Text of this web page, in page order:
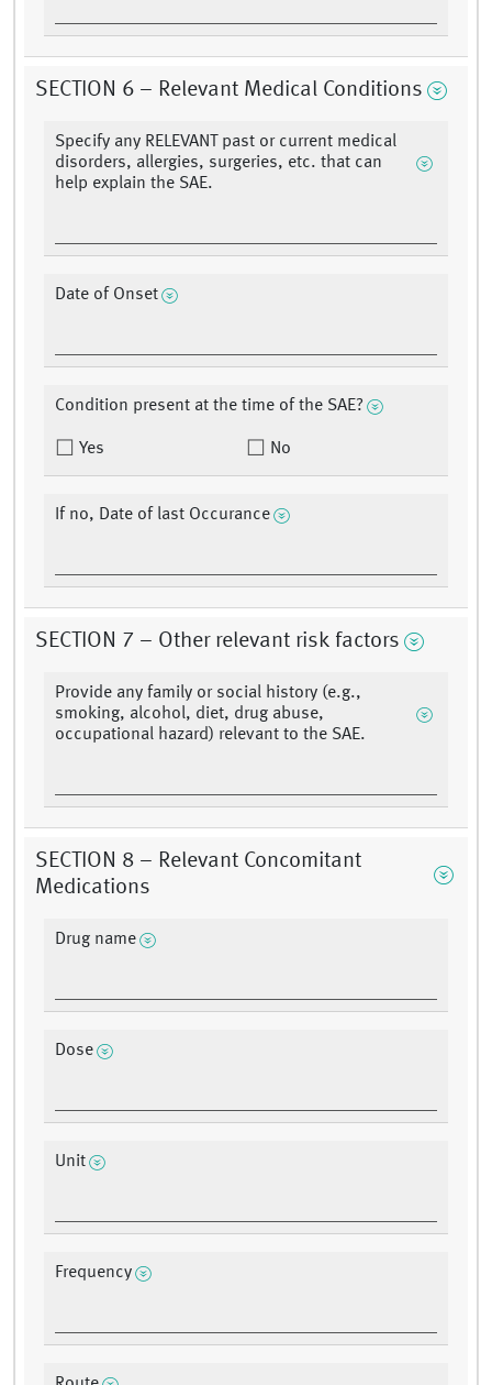
SECTION 6 – Relevant Medical Conditions
Specify any RELEVANT past or current medical
disorders, allergies, surgeries, etc. that can
help explain the SAE.
Date of Onset
Condition present at the time of the SAE?
Yes No
If no, Date of last Occurance
SECTION 7 – Other relevant risk factors
Provide any family or social history (e.g.,
smoking, alcohol, diet, drug abuse,
occupational hazard) relevant to the SAE.
SECTION 8 – Relevant Concomitant
Medications
Drug name
Dose
Unit
Frequency